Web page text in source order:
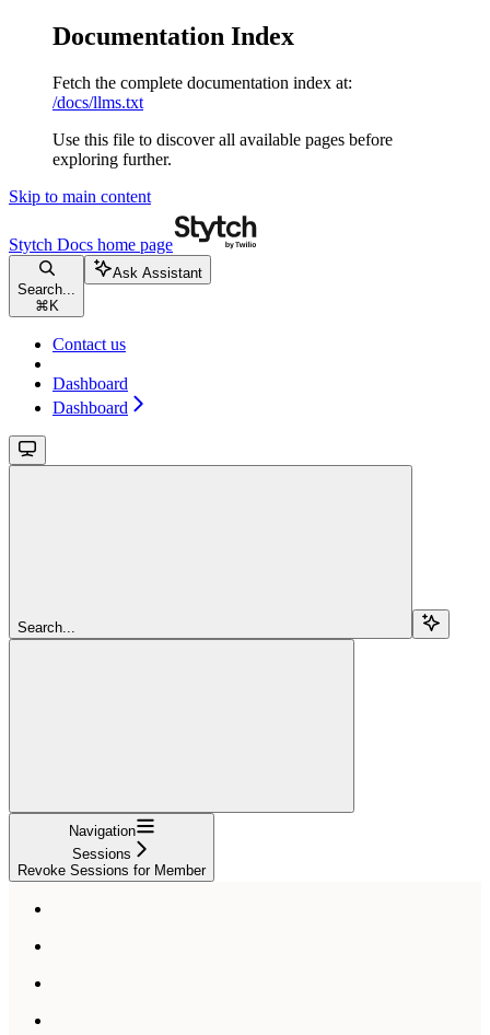
Documentation Index
Fetch the complete documentation index at:
/docs/llms.txt
Use this file to discover all available pages before
exploring further.
Skip to main content
Stytch Docs home page
Search...
⌘ K
Ask Assistant
Contact us
Dashboard
Dashboard
Search...
Navigation
Sessions
Revoke Sessions for Member